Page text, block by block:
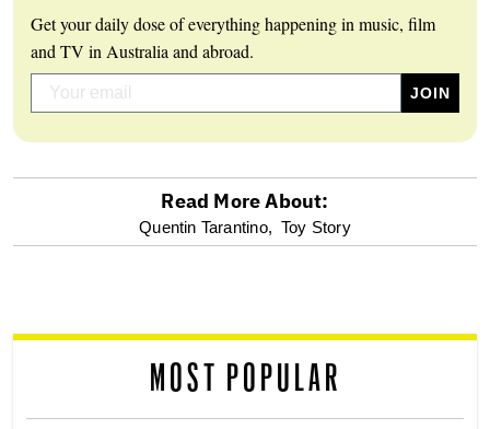
Get your daily dose of everything happening in music, film
and TV in Australia and abroad.
optional
reader
Read More About:
Quentin Tarantino, Toy Story
MOST POPULAR